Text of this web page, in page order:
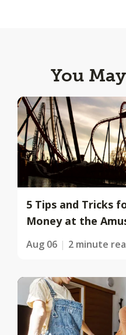
You
5 Tips and Tricks
Money at the
Aug 06 2 minute